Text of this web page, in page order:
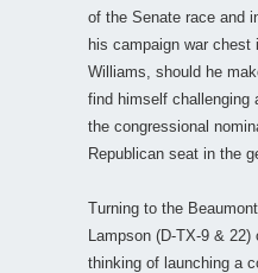
of the Senate race and
his campaign war chest
Williams, should he
find himself challenging
the congressional
Republican seat in the
Turning to the
Lampson (D-TX-9 &
thinking of launching a